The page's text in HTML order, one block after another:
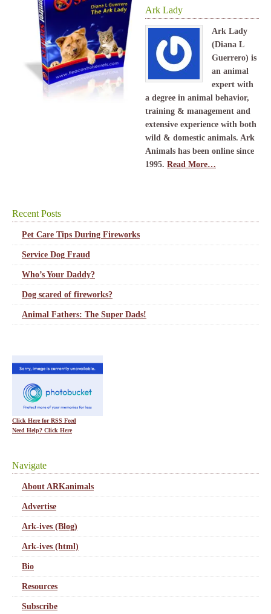
Ark Lady
Ark Lady
(Diana L
Guerrero) is
an animal
expert with
a degree in animal behavior,
training & management and
extensive experience with both
wild & domestic animals. Ark
Animals has been online since
1995. Read More…
Recent Posts
Pet Care Tips During Fireworks
Service Dog Fraud
Who’s Your Daddy?
Dog scared of fireworks?
Animal Fathers: The Super Dads!
Click Here for RSS Feed
Need Help? Click Here
Navigate
About ARKanimals
Advertise
Ark-ives (Blog)
Ark-ives (html)
Bio
Resources
Subscribe